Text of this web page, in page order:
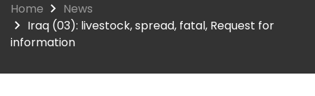
Home
News
Iraq (03): livestock, spread, fatal, Request for
information